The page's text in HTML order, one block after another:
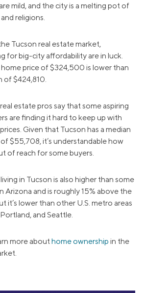
mild, and the city is a melting pot of
religions.
Tucson real estate market,
for big-city affordability are in luck.
price of $324,500 is lower than
of $424,810.
estate pros say that some aspiring
are finding it hard to keep up with
Given that Tucson has a median
$55,708, it’s understandable how
of reach for some buyers.
in Tucson is also higher than some
Arizona and is roughly 15% above the
it’s lower than other U.S. metro areas
and Seattle.
more about home ownership in the